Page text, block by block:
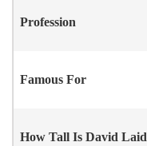
Profession
Famous For
How Tall Is David Laid